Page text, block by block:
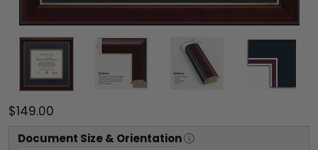
$149.00
Document Size & Orientation